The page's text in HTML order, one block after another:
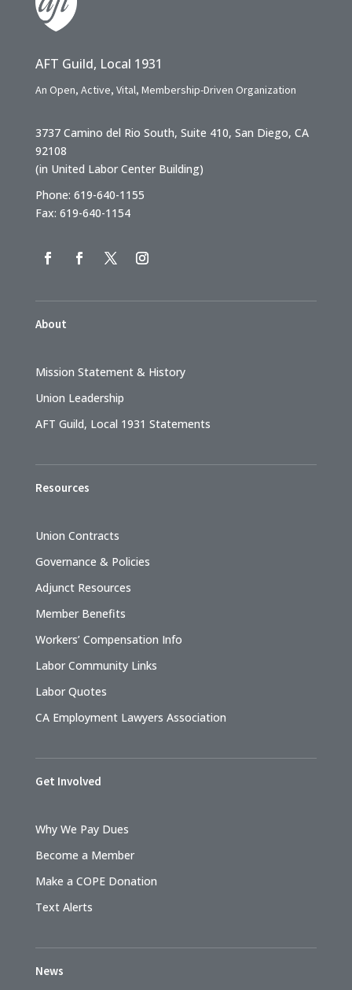
AFT Guild, Local 1931
An Open, Active, Vital, Membership-Driven Organization
3737 Camino del Rio South, Suite 410, San Diego, CA
92108
(in United Labor Center Building)
Phone: 619-640-1155
Fax: 619-640-1154
About
Mission Statement & History
Union Leadership
AFT Guild, Local 1931 Statements
Resources
Union Contracts
Governance & Policies
Adjunct Resources
Member Benefits
Workers’ Compensation Info
Labor Community Links
Labor Quotes
CA Employment Lawyers Association
Get Involved
Why We Pay Dues
Become a Member
Make a COPE Donation
Text Alerts
News